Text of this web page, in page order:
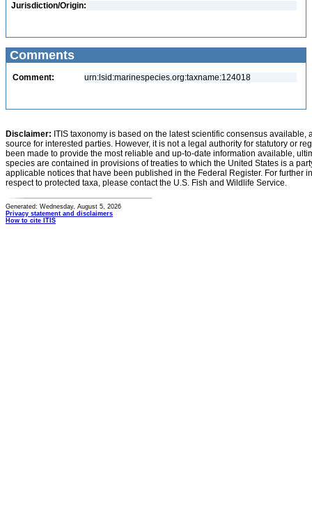
Jurisdiction/Origin:
Comments
Comment: urn:lsid:marinespecies.org:taxname:124018
Disclaimer: ITIS taxonomy is based on the latest scientific consensus
source for interested parties. However, it is not a legal authority for statutory or
been made to provide the most reliable and up-to-date information available,
species are contained in provisions of treaties to which the United States is a
applicable notices that have been published in the Federal Register. For further
respect to protected taxa, please contact the U.S. Fish and Wildlife Service.
Generated: Wednesday, August 5, 2026
Privacy statement and disclaimers
How to cite ITIS